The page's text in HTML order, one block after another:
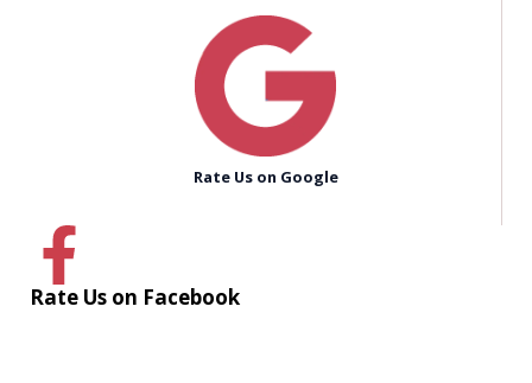
Rate Us on Google
Rate Us on Facebook